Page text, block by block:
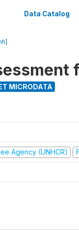
Data Catalog
MICRODATA
Agency (UNHCR)